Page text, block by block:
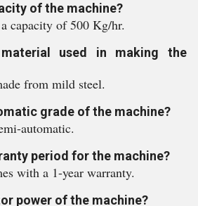
of the machine?
capacity of 500 Kg/hr.
used in making the
from mild steel.
grade of the machine?
automatic.
period for the machine?
with a 1-year warranty.
power of the machine?